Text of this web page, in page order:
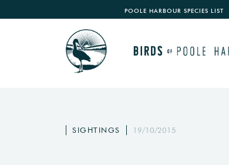
POOLE HARBOUR SPECIES LIST
SIGHTINGS 19/10/2015